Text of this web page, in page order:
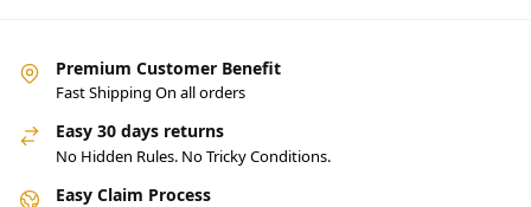
Premium Customer Benefit
Fast Shipping On all orders
Easy 30 days returns
No Hidden Rules. No Tricky Conditions.
Easy Claim Process